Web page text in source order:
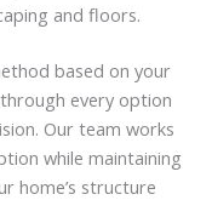
and floors.
based on your
every option
Our team works
while maintaining
home’s structure